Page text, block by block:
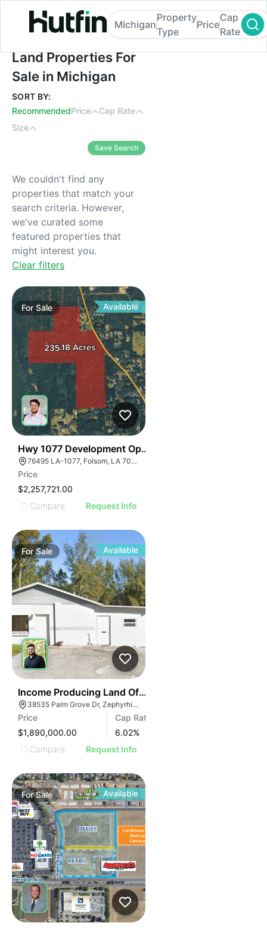
Land Properties For Sale in Michigan
Michigan
Property
Type
Price
Cap
Rate
Land Properties For
Sale in Michigan
SORT BY:
RecommendedPrice
Cap Rate
Size
Save Search
We couldn't find any
properties that match your
search criteria. However,
we've curated some
featured properties that
might interest you.
Clear filters
ForSale Available
Hwy 1077 Development Opportunity
76495 LA-1077, Folsom, LA 70437
Price
$2,257,721.00
Compare
Request Info
ForSale Available
Income Producing Land Off Gall Blvd
38535 Palm Grove Dr, Zephyrhills, FL 33542, USA
Price
$1,890,000.00
Cap Rate
6.02%
Compare
Request Info
ForSale Available